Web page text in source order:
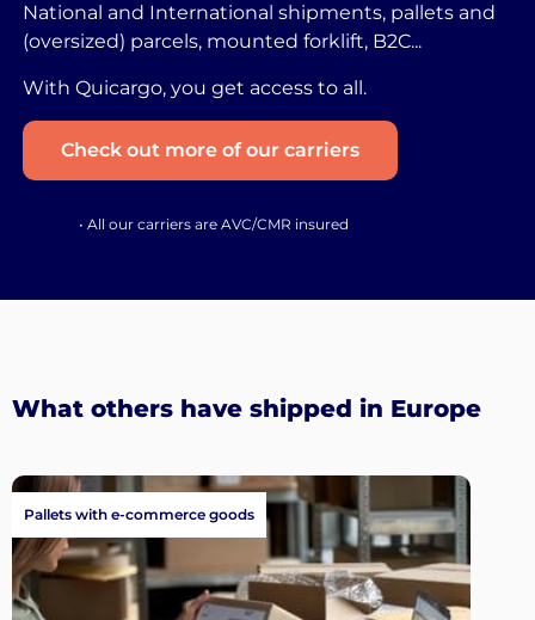
National and International shipments, pallets and
(oversized) parcels, mounted forklift, B2C...
With Quicargo, you get access to all.
Check out more of our carriers
• All our carriers are AVC/CMR insured
What others have shipped in Europe
Pallets with e-commerce goods